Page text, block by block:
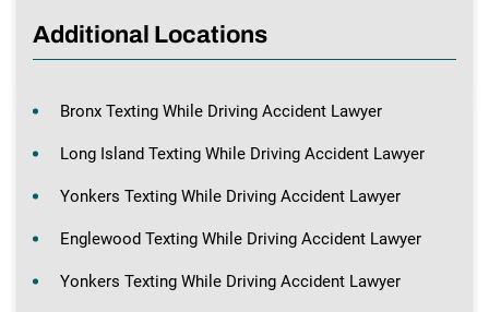
Additional Locations
Bronx Texting While Driving Accident Lawyer
Long Island Texting While Driving Accident Lawyer
Yonkers Texting While Driving Accident Lawyer
Englewood Texting While Driving Accident Lawyer
Yonkers Texting While Driving Accident Lawyer